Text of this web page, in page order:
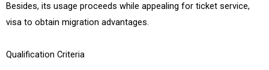
Besides, its usage proceeds while appealing for ticket service,
visa to obtain migration advantages.
Qualification Criteria